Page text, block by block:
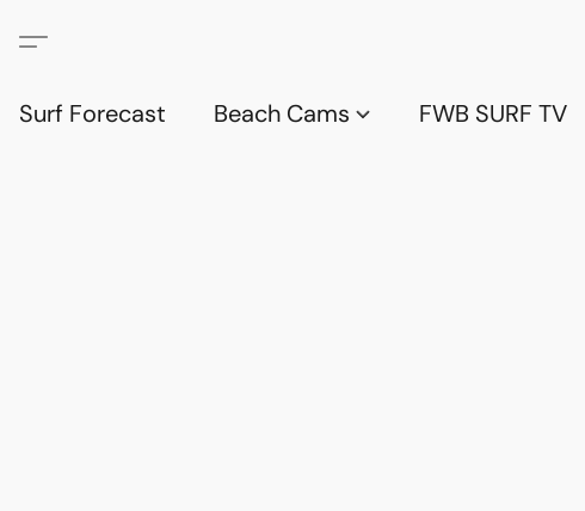
Surf Forecast Beach Cams FWB SURF TV